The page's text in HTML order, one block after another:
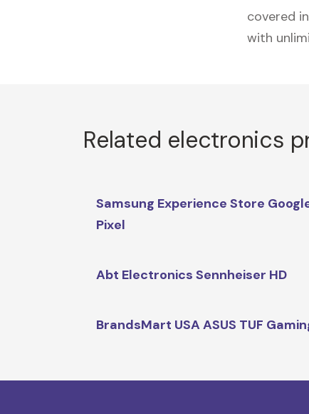
covered
with
Related electronics
Samsung Experience Store
Pixel
Abt Electronics Sennheiser HD
BrandsMart USA ASUS TUF